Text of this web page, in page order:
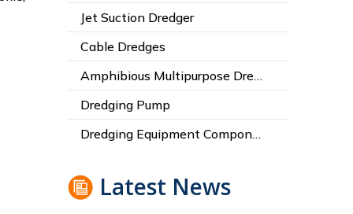
Jet Suction Dredger
Cable Dredges
Amphibious Multipurpose Dredges
Dredging Pump
Dredging Equipment Components
Latest News